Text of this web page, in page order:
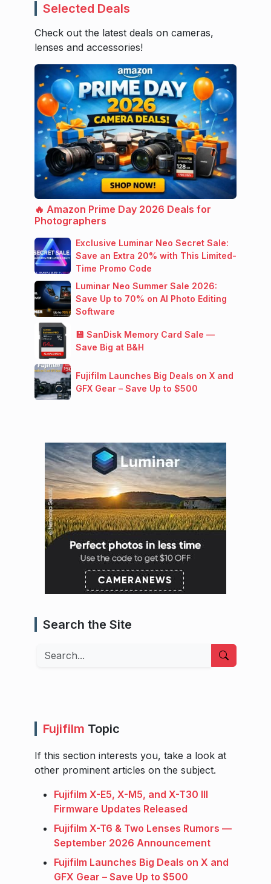
Selected Deals
Check out the latest deals on cameras,
lenses and accessories!
🔥 Amazon Prime Day 2026 Deals for
Photographers
Exclusive Luminar Neo Secret Sale:
Save an Extra 20% with This Limited-
Time Promo Code
Luminar Neo Summer Sale 2026:
Save Up to 70% on AI Photo Editing
Software
💾 SanDisk Memory Card Sale —
Save Big at B&H
Fujifilm Launches Big Deals on X and
GFX Gear – Save Up to $500
Search the Site
Search
Fujifilm Topic
If this section interests you, take a look at
other prominent articles on the subject.
Fujifilm X-E5, X-M5, and X-T30 III
Firmware Updates Released
Fujifilm X-T6 & Two Lenses Rumors —
September 2026 Announcement
Fujifilm Launches Big Deals on X and
GFX Gear – Save Up to $500